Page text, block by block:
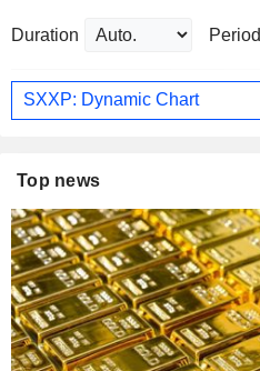
Duration Period
SXXP: Dynamic Chart
Top news